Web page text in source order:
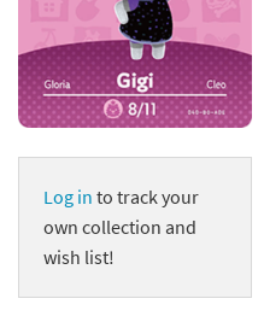
Compatibility Scoreboard
Franchises
Log in to track your
own collection and
wish list!